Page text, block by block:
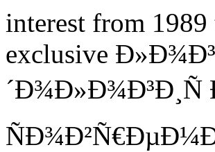
interest from
exclusive